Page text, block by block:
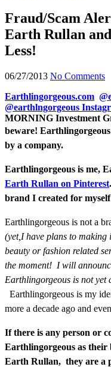
Fraud/Scam
Earth Rullan
Less!
06/27/2013 No Comments
Earthlingorgeous.com
@earthlngorgeous
MORNING Investment
beware!
by a company.
Earthlingorgeous is me,
Earth Rullan on Pinterest
brand I created for myself
Earthlingorgeous is not a
(yet,I have plans to
beauty or fashion related
the moment! I will
Earthlingorgeous is not yet
Earthlingorgeous is my
more a decade ago and
If there is any person or
Earthlingorgeous as
Earth Rullan, they are a